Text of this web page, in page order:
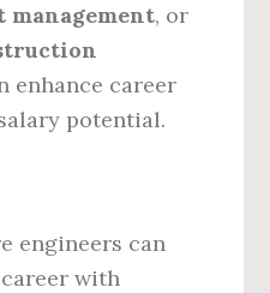
management, or
enhance career
potential.
engineers can
with